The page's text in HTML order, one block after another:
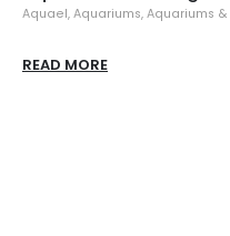
Aquael, Aquariums, Aquariums & Stands
READ MORE